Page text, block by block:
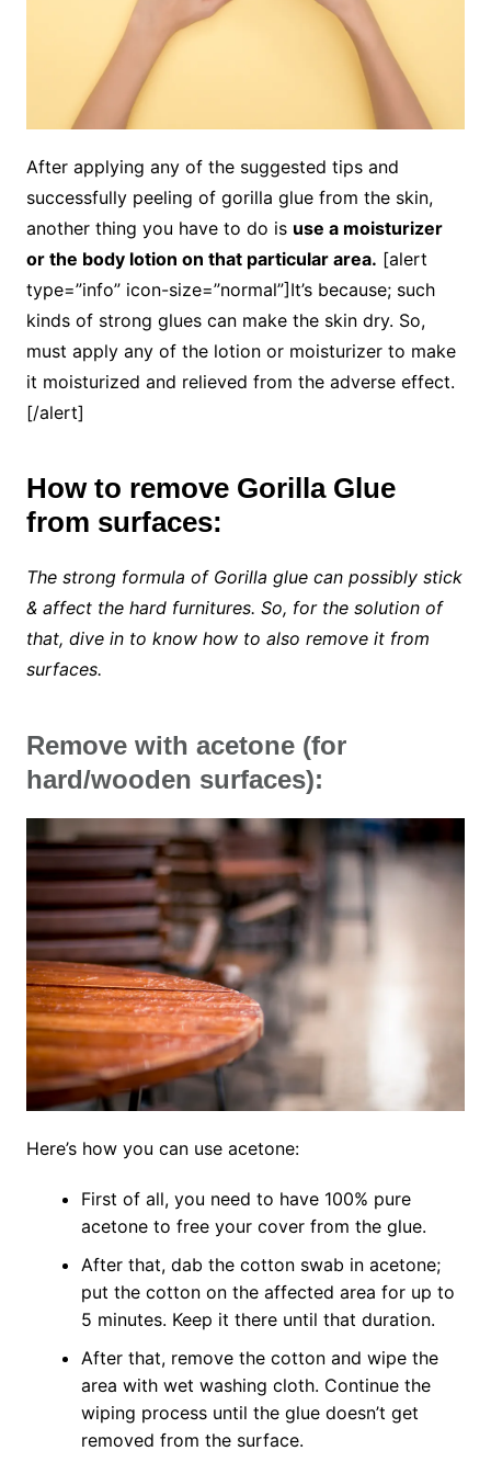
After applying any of the suggested tips and
successfully peeling of gorilla glue from the skin,
another thing you have to do is use a moisturizer
or the body lotion on that particular area. [alert
type=”info” icon-size=”normal”]It’s because; such
kinds of strong glues can make the skin dry. So,
must apply any of the lotion or moisturizer to make
it moisturized and relieved from the adverse effect.
[/alert]
How to remove Gorilla Glue
from surfaces:
The strong formula of Gorilla glue can possibly stick
& affect the hard furnitures. So, for the solution of
that, dive in to know how to also remove it from
surfaces.
Remove with acetone (for
hard/wooden surfaces):
Here’s how you can use acetone:
First of all, you need to have 100% pure
acetone to free your cover from the glue.
After that, dab the cotton swab in acetone;
put the cotton on the affected area for up to
5 minutes. Keep it there until that duration.
After that, remove the cotton and wipe the
area with wet washing cloth. Continue the
wiping process until the glue doesn’t get
removed from the surface.